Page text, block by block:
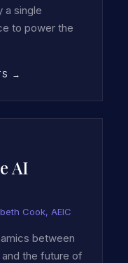
a single
to power the
→
AI
Cook, AEIC
between
the future of